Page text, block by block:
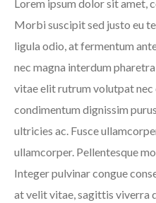
Lorem ipsum dolor sit amet,
Morbi suscipit sed justo eu
ligula odio, at fermentum
nec magna interdum
vitae elit rutrum volutpat nec
condimentum dignissim
ultricies ac. Fusce
ullamcorper. Pellentesque
Integer pulvinar congue
at velit vitae, sagittis viverra